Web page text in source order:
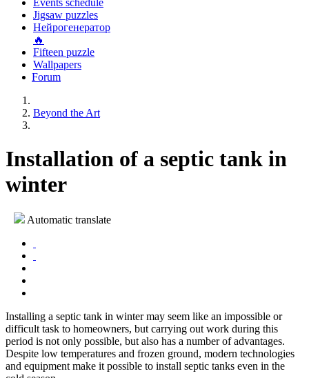
Events schedule
Jigsaw puzzles
Нейрогенератор
🔥
Fifteen puzzle
Wallpapers
Forum
Beyond the Art
Installation of a septic tank in
winter
Automatic translate
Installing a septic tank in winter may seem like an impossible or
difficult task to homeowners, but carrying out work during this
period is not only possible, but also has a number of advantages.
Despite low temperatures and frozen ground, modern technologies
and equipment make it possible to install septic tanks even in the